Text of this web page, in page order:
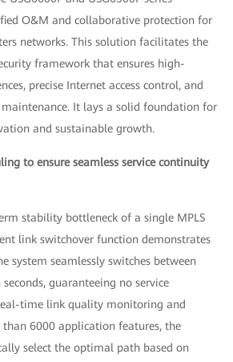
O&M and collaborative protection for
networks. This solution facilitates the
framework that ensures high-
precise Internet access control, and
It lays a solid foundation for
and sustainable growth.
to ensure seamless service continuity
stability bottleneck of a single MPLS
link switchover function demonstrates
system seamlessly switches between
seconds, guaranteeing no service
time link quality monitoring and
6000 application features, the
select the optimal path based on